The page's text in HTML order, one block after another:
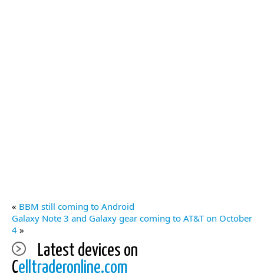
« BBM still coming to Android
Galaxy Note 3 and Galaxy gear coming to AT&T on October
4 »
Latest devices on
Celltraderonline.com